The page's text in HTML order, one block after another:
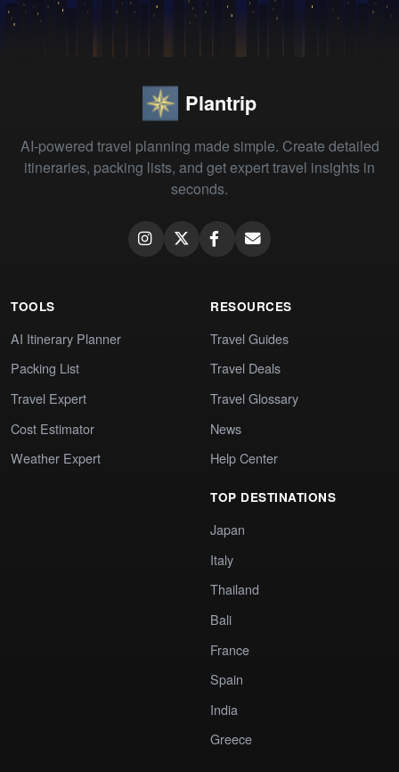
Plantrip
AI-powered travel planning made simple. Create detailed
itineraries, packing lists, and get expert travel insights in
seconds.
TOOLS
AI Itinerary Planner
Packing List
Travel Expert
Cost Estimator
Weather Expert
RESOURCES
Travel Guides
Travel Deals
Travel Glossary
News
Help Center
TOP DESTINATIONS
Japan
Italy
Thailand
Bali
France
Spain
India
Greece